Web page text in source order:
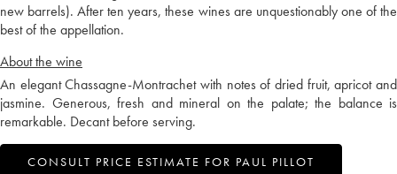
new barrels). After ten years, these wines are unquestionably one of the
best of the appellation.
About the wine
An elegant Chassagne-Montrachet with notes of dried fruit, apricot and
jasmine. Generous, fresh and mineral on the palate; the balance is
remarkable. Decant before serving.
CONSULT PRICE ESTIMATE FOR PAUL PILLOT